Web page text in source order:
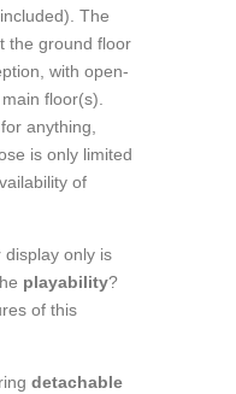
The
the ground floor
with open-
floor(s).
anything,
is only limited
of
display only is
playability?
of this
detachable